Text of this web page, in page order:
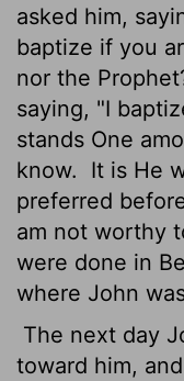
asked him,
baptize if you
nor the
saying, "I
stands One
know.
It is He
preferred
am not worthy
were done in
where John
The next day
toward him,